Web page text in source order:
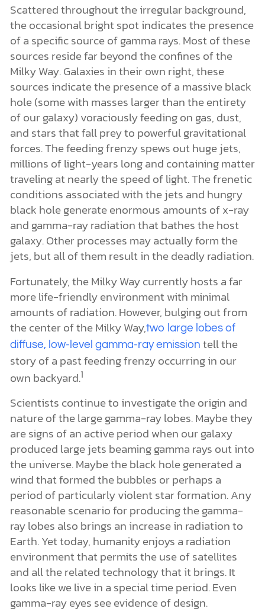
Scattered throughout the irregular background,
the occasional bright spot indicates the presence
of a specific source of gamma rays. Most of these
sources reside far beyond the confines of the
Milky Way. Galaxies in their own right, these
sources indicate the presence of a massive black
hole (some with masses larger than the entirety
of our galaxy) voraciously feeding on gas, dust,
and stars that fall prey to powerful gravitational
forces. The feeding frenzy spews out huge jets,
millions of light-years long and containing matter
traveling at nearly the speed of light. The frenetic
conditions associated with the jets and hungry
black hole generate enormous amounts of x-ray
and gamma-ray radiation that bathes the host
galaxy. Other processes may actually form the
jets, but all of them result in the deadly radiation.
Fortunately, the Milky Way currently hosts a far
more life-friendly environment with minimal
amounts of radiation. However, bulging out from
the center of the Milky Way,two large lobes of
diffuse, low-level gamma-ray emission tell the
story of a past feeding frenzy occurring in our
own backyard.1
Scientists continue to investigate the origin and
nature of the large gamma-ray lobes. Maybe they
are signs of an active period when our galaxy
produced large jets beaming gamma rays out into
the universe. Maybe the black hole generated a
wind that formed the bubbles or perhaps a
period of particularly violent star formation. Any
reasonable scenario for producing the gamma-
ray lobes also brings an increase in radiation to
Earth. Yet today, humanity enjoys a radiation
environment that permits the use of satellites
and all the related technology that it brings. It
looks like we live in a special time period. Even
gamma-ray eyes see evidence of design.